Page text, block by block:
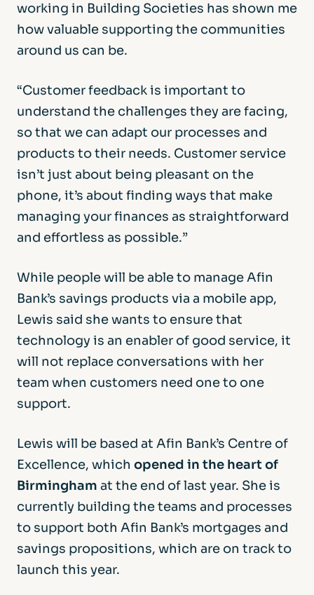
working in Building Societies has shown me
how valuable supporting the communities
around us can be.
“Customer feedback is important to
understand the challenges they are facing,
so that we can adapt our processes and
products to their needs. Customer service
isn’t just about being pleasant on the
phone, it’s about finding ways that make
managing your finances as straightforward
and effortless as possible.”
While people will be able to manage Afin
Bank’s savings products via a mobile app,
Lewis said she wants to ensure that
technology is an enabler of good service, it
will not replace conversations with her
team when customers need one to one
support.
Lewis will be based at Afin Bank’s Centre of
Excellence, which opened in the heart of
Birmingham at the end of last year. She is
currently building the teams and processes
to support both Afin Bank’s mortgages and
savings propositions, which are on track to
launch this year.